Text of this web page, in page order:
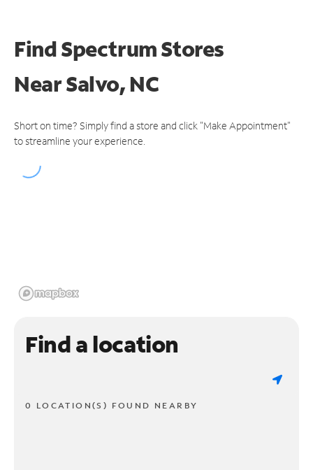
Find Spectrum Stores
NearSalvo, NC
Short on time? Simply find a store and click "Make Appointment"
to streamline your experience.
Find a location
0 LOCATION(S) FOUND NEARBY